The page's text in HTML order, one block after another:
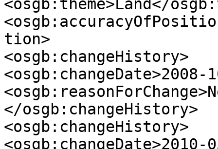
<osgb:theme>Land</
tion>
<osgb:changeHistory>
<osgb:changeDate>2008-
</osgb:changeHistory>
<osgb:changeHistory>
<osgb:changeDate>2010-